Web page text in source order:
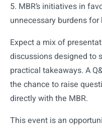
5. MBR’s initiatives in
unnecessary burdens
Expect a mix of
discussions designed to
practical takeaways. A
the chance to raise
directly with the MBR.
This event is an